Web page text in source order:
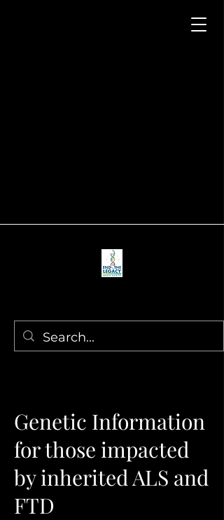
Genetic Information
for those impacted
by inherited ALS and
FTD